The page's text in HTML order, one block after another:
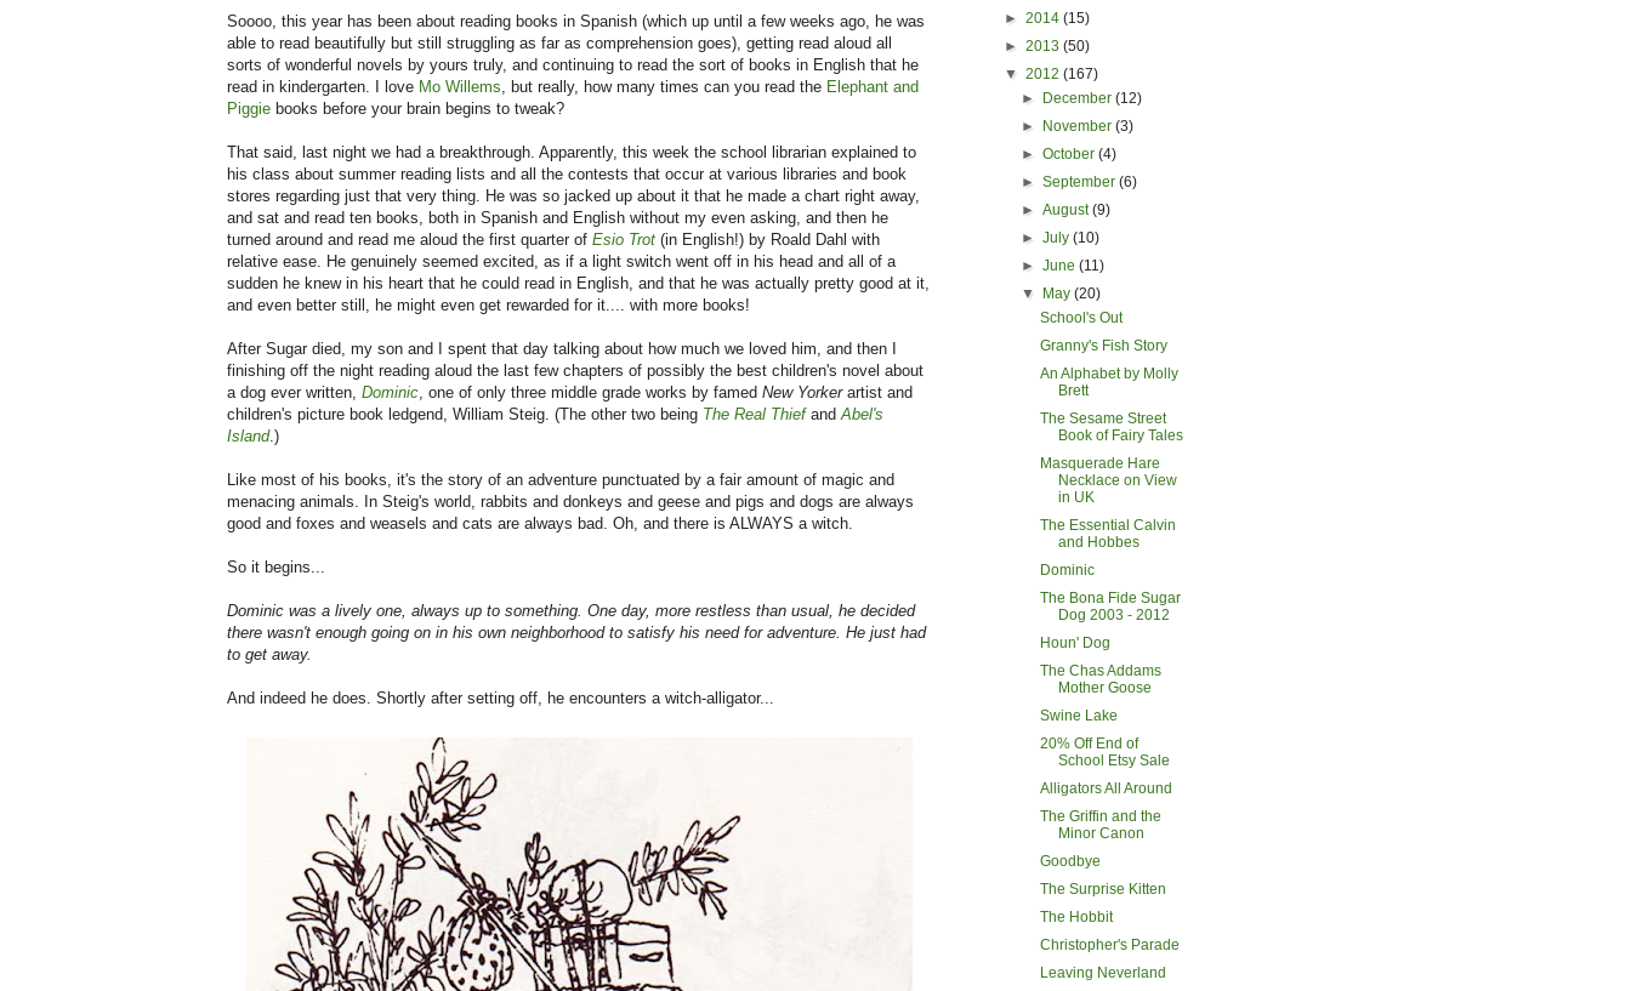
Soooo, this year has been about reading books in Spanish (which up until a few weeks ago, he was
able to read beautifully but still struggling as far as comprehension goes), getting read aloud all
sorts of wonderful novels by yours truly, and continuing to read the sort of books in English that he
read in kindergarten. I love Mo Willems, but really, how many times can you read the Elephant and
Piggie books before your brain begins to tweak?
That said, last night we had a breakthrough. Apparently, this week the school librarian explained to
his class about summer reading lists and all the contests that occur at various libraries and book
stores regarding just that very thing. He was so jacked up about it that he made a chart right away,
and sat and read ten books, both in Spanish and English without my even asking, and then he
turned around and read me aloud the first quarter of Esio Trot (in English!) by Roald Dahl with
relative ease. He genuinely seemed excited, as if a light switch went off in his head and all of a
sudden he knew in his heart that he could read in English, and that he was actually pretty good at it,
and even better still, he might even get rewarded for it.... with more books!
After Sugar died, my son and I spent that day talking about how much we loved him, and then I
finishing off the night reading aloud the last few chapters of possibly the best children's novel about
a dog ever written, Dominic, one of only three middle grade works by famed New Yorkerartist and
children's picture book ledgend, William Steig. (The other two being The Real ThiefandAbel's
Island.)
Like most of his books, it's the story of an adventure punctuated by a fair amount of magic and
menacing animals. In Steig's world, rabbits and donkeys and geese and pigs and dogs are always
good and foxes and weasels and cats are always bad. Oh, and there is ALWAYS a witch.
So it begins...
Dominic was a lively one, always up to something. One day, more restless than usual, he decided
there wasn't enough going on in his own neighborhood to satisfy his need for adventure. He just had
to get away.
And indeed he does. Shortly after setting off, he encounters a witch-alligator...
► 2014 (15)
► 2013 (50)
▼ 2012 (167)
►
December(12)
►
November(3)
►October(4)
►September(6)
►August(9)
►July(10)
►June(11)
▼
May(20)
School's Out
Granny's Fish Story
An Alphabet by Molly
Brett
The Sesame Street
Book of Fairy Tales
Masquerade Hare
Necklace on View
in UK
The Essential Calvin
and Hobbes
Dominic
The Bona Fide Sugar
Dog 2003 - 2012
Houn' Dog
The Chas Addams
Mother Goose
Swine Lake
20% Off End of
School Etsy Sale
Alligators All Around
The Griffin and the
Minor Canon
Goodbye
The Surprise Kitten
The Hobbit
Christopher's Parade
Leaving Neverland